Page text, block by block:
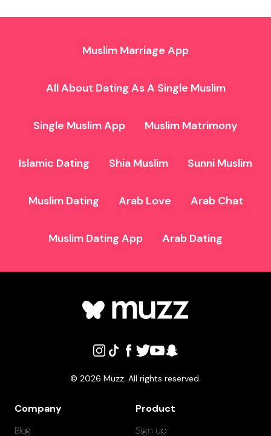
Muslim Marriage App
All About Dating As A Single Muslim
Single Muslim App Muslim Matrimony
Islamic Dating Shia Muslim Sunni Muslim
Muslim Dating Arab Love Arab Chat
Muslim Dating App Arab Dating
© 2026 Muzz. All rights reserved.
Company
Blog
Product
Sign up